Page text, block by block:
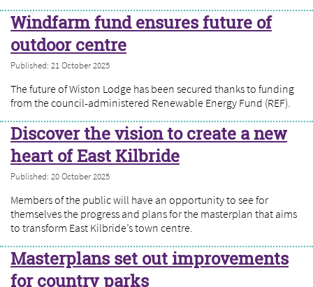
Windfarm fund ensures future of
outdoor centre
Published: 21 October 2025
The future of Wiston Lodge has been secured thanks to funding
from the council-administered Renewable Energy Fund (REF).
Discover the vision to create a new
heart of East Kilbride
Published: 20 October 2025
Members of the public will have an opportunity to see for
themselves the progress and plans for the masterplan that aims
to transform East Kilbride’s town centre.
Masterplans set out improvements
for country parks